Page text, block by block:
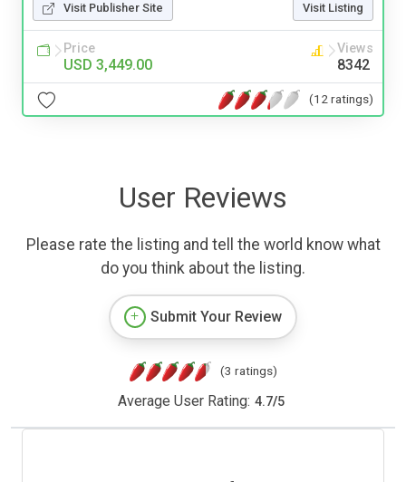
Visit Publisher Site Visit Listing
Price
USD 3,449.00
Views
8342
(12 ratings)
User Reviews
Please rate the listing and tell the world know what
do you think about the listing.
Submit Your Review
(3 ratings)
Average User Rating: 4.7/5